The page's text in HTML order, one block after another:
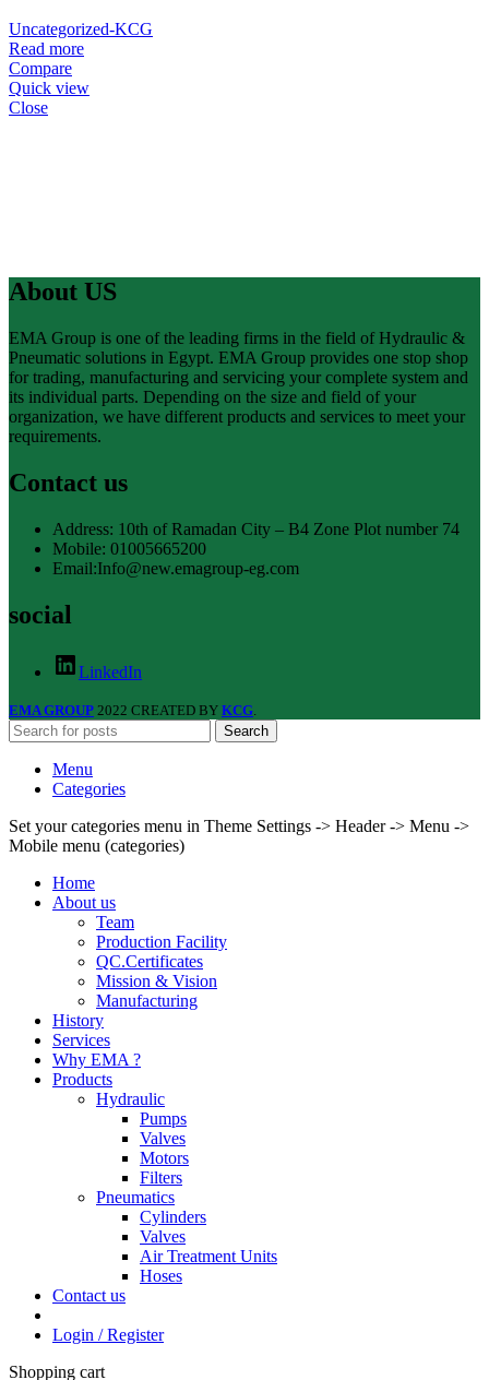
Uncategorized-KCG
Read more
Compare
Quick view
Close
About US
EMA Group is one of the leading firms in the field of Hydraulic &
Pneumatic solutions in Egypt. EMA Group provides one stop shop
for trading, manufacturing and servicing your complete system and
its individual parts. Depending on the size and field of your
organization, we have different products and services to meet your
requirements.
Contact us
Address: 10th of Ramadan City – B4 Zone Plot number 74
Mobile: 01005665200
Email:Info@new.emagroup-eg.com
social
LinkedIn
EMA GROUP 2022 CREATED BY KCG
Search
Menu
Categories
Set your categories menu in Theme Settings -> Header -> Menu ->
Mobile menu (categories)
Home
About us
Team
Production Facility
QC.Certificates
Mission & Vision
Manufacturing
History
Services
Why EMA ?
Products
Hydraulic
Pumps
Valves
Motors
Filters
Pneumatics
Cylinders
Valves
Air Treatment Units
Hoses
Contact us
Login / Register
Shopping cart